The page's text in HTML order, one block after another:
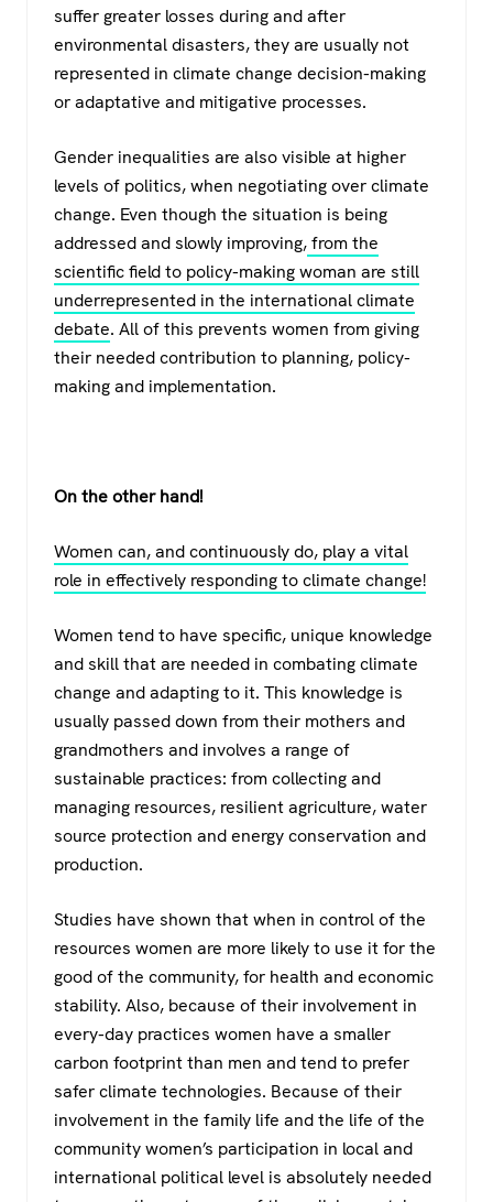
suffer greater losses during and after
environmental disasters, they are usually not
represented in climate change decision-making
or adaptative and mitigative processes.
Gender inequalities are also visible at higher
levels of politics, when negotiating over climate
change. Even though the situation is being
addressed and slowly improving,from the
scientific field to policy-making woman are still
underrepresented in the international climate
debate. All of this prevents women from giving
their needed contribution to planning, policy-
making and implementation.
On the other hand!
Women can, and continuously do, play a vital
role in effectively responding to climate change!
Women tend to have specific, unique knowledge
and skill that are needed in combating climate
change and adapting to it. This knowledge is
usually passed down from their mothers and
grandmothers and involves a range of
sustainable practices: from collecting and
managing resources, resilient agriculture, water
source protection and energy conservation and
production.
Studies have shown that when in control of the
resources women are more likely to use it for the
good of the community, for health and economic
stability. Also, because of their involvement in
every-day practices women have a smaller
carbon footprint than men and tend to prefer
safer climate technologies. Because of their
involvement in the family life and the life of the
community women’s participation in local and
international political level is absolutely needed